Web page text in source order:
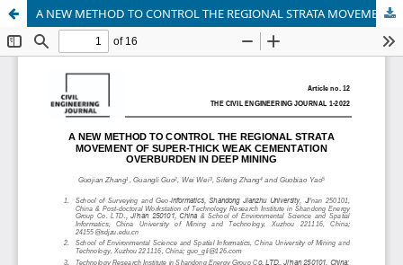
A NEW METHOD TO CONTROL THE REGIONAL STRATA MOVEMENT OF SUPER-THICK WEAK CEMENTATION OVERBURDEN IN DEEP MINING